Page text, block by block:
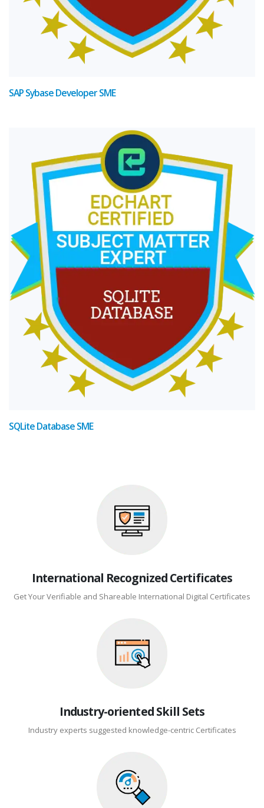
SAP Sybase Developer SME
SQLite Database SME
International Recognized Certificates
Get Your Verifiable and Shareable International Digital Certificates
Industry-oriented Skill Sets
Industry experts suggested knowledge-centric Certificates